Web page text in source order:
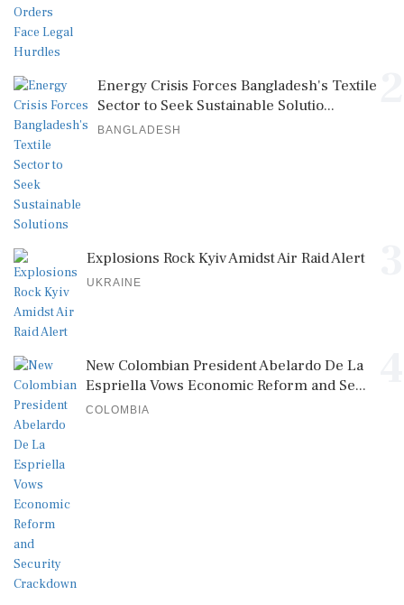
Energy Crisis Forces Bangladesh's Textile
Sector to Seek Sustainable Solutio...
BANGLADESH
Explosions Rock Kyiv Amidst Air Raid Alert
UKRAINE
New Colombian President Abelardo De La
Espriella Vows Economic Reform and Se...
COLOMBIA